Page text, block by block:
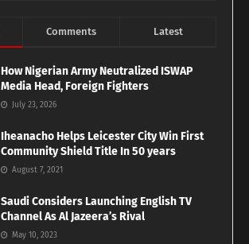
Comments Latest
How Nigerian Army Neutralized ISWAP
Media Head, Foreign Fighters
July 23, 2026
Iheanacho Helps Leicester City Win First
Community Shield Title In 50 years
August 7, 2021
Saudi Considers Launching English TV
Channel As Al Jazeera’s Rival
May 10, 2023